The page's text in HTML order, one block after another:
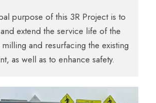
purpose of this 3R Project is to
extend the service life of the
and resurfacing the existing
as well as to enhance safety.